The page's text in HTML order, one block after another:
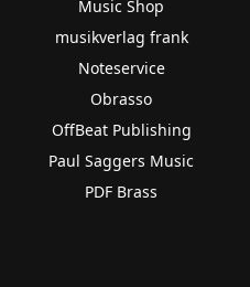
Music Shop
musikverlag frank
Noteservice
Obrasso
OffBeat Publishing
Paul Saggers Music
PDF Brass